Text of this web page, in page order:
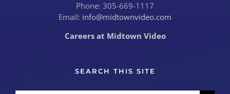
Phone: 305-669-1117
Email: info@midtownvideo.com
Careers at Midtown Video
SEARCH THIS SITE